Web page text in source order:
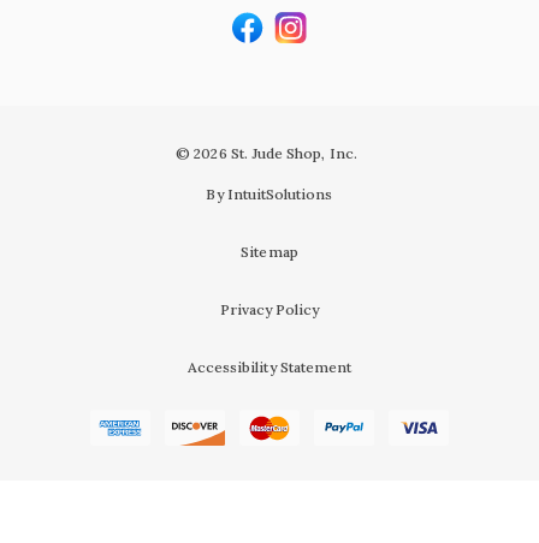
© 2026 St. Jude Shop, Inc.
By IntuitSolutions
Sitemap
Privacy Policy
Accessibility Statement